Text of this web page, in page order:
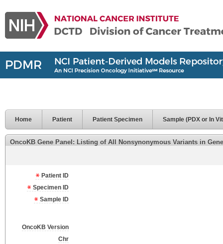
Home Patient Patient Specimen Sample (PDX or In
OncoKB Gene Panel: Listing of All Nonsynonymous Variants in
Patient ID
Specimen ID
Sample ID
OncoKB Version
Chr